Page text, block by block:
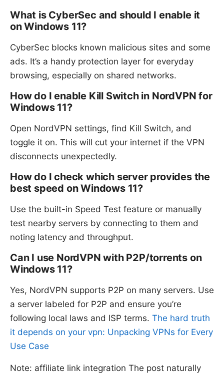
What is CyberSec and should I enable it
on Windows 11?
CyberSec blocks known malicious sites and some
ads. It’s a handy protection layer for everyday
browsing, especially on shared networks.
How do I enable Kill Switch in NordVPN for
Windows 11?
Open NordVPN settings, find Kill Switch, and
toggle it on. This will cut your internet if the VPN
disconnects unexpectedly.
How do I check which server provides the
best speed on Windows 11?
Use the built-in Speed Test feature or manually
test nearby servers by connecting to them and
noting latency and throughput.
Can I use NordVPN with P2P/torrents on
Windows 11?
Yes, NordVPN supports P2P on many servers. Use
a server labeled for P2P and ensure you’re
following local laws and ISP terms. The hard truth
it depends on your vpn: Unpacking VPNs for Every
Use Case
Note: affiliate link integration The post naturally